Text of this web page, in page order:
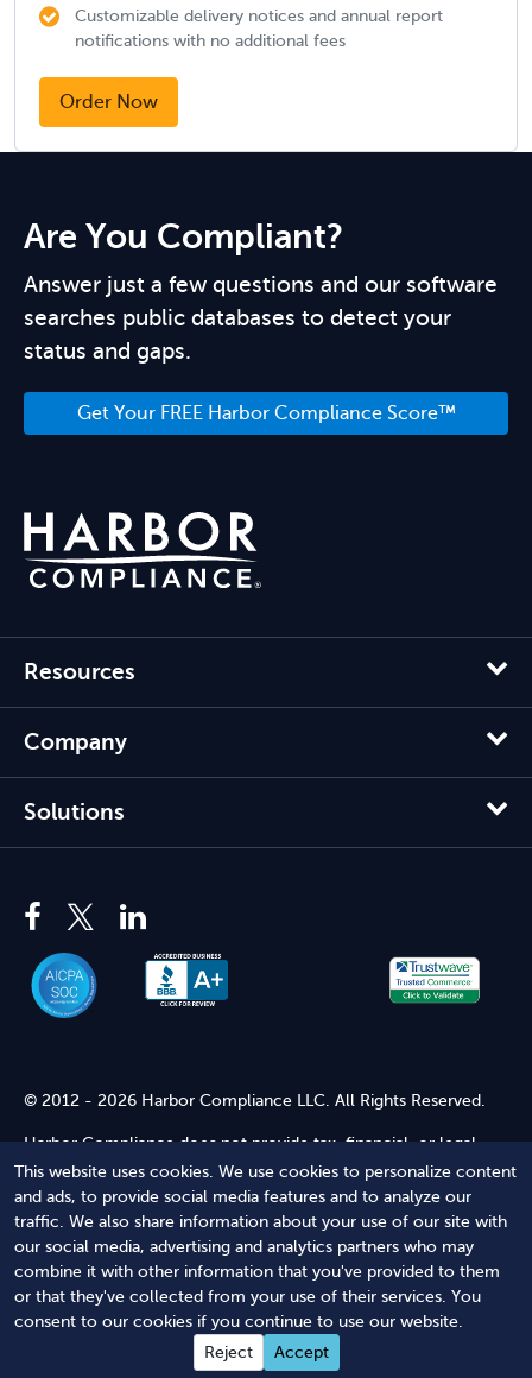
This website uses cookies. We use cookies to personalize content
and ads, to provide social media features and to analyze our
traffic. We also share information about your use of our site with
our social media, advertising and analytics partners who may
combine it with other information that you've provided to them
or that they've collected from your use of their services. You
consent to our cookies if you continue to use our website.
Reject
Accept
Customizable delivery notices and annual report
notifications with no additional fees
Order Now
Are You Compliant?
Answer just a few questions and our software
searches public databases to detect your
status and gaps.
Get Your FREE Harbor Compliance Score™
Resources
Company
Solutions
© 2012 - 2026 Harbor Compliance LLC. All Rights Reserved.
Harbor Compliance does not provide tax, financial, or legal
advice. Use of our services does not create an attorney-client
relationship. Harbor Compliance is not acting as your attorney
and does not review information you provide to us for legal
accuracy or sufficiency. Access to our website is subject to our
Terms of Service and Terms of Use
Terms of Service Terms of Use Privacy Policy
Secure
Shopping